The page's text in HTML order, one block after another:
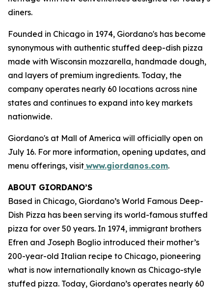
diners.
Founded in Chicago in 1974, Giordano's has become
synonymous with authentic stuffed deep-dish pizza
made with Wisconsin mozzarella, handmade dough,
and layers of premium ingredients. Today, the
company operates nearly 60 locations across nine
states and continues to expand into key markets
nationwide.
Giordano's at Mall of America will officially open on
July 16. For more information, opening updates, and
menu offerings, visit www.giordanos.com.
ABOUT GIORDANO’S
Based in Chicago, Giordano’s World Famous Deep-
Dish Pizza has been serving its world-famous stuffed
pizza for over 50 years. In 1974, immigrant brothers
Efren and Joseph Boglio introduced their mother’s
200-year-old Italian recipe to Chicago, pioneering
what is now internationally known as Chicago-style
stuffed pizza. Today, Giordano’s operates nearly 60